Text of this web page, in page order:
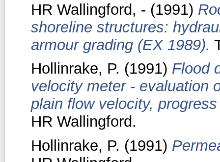
HR Wallingford, - (1991)
shoreline structures:
armour grading (EX 1989).
Hollinrake, P. (1991) Flood
velocity meter - evaluation
plain flow velocity,
HR Wallingford.
Hollinrake, P. (1991)